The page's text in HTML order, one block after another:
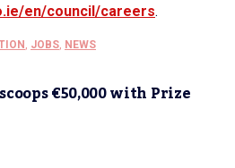
en/council/careers.
JOBS NEWS
€50,000 with Prize